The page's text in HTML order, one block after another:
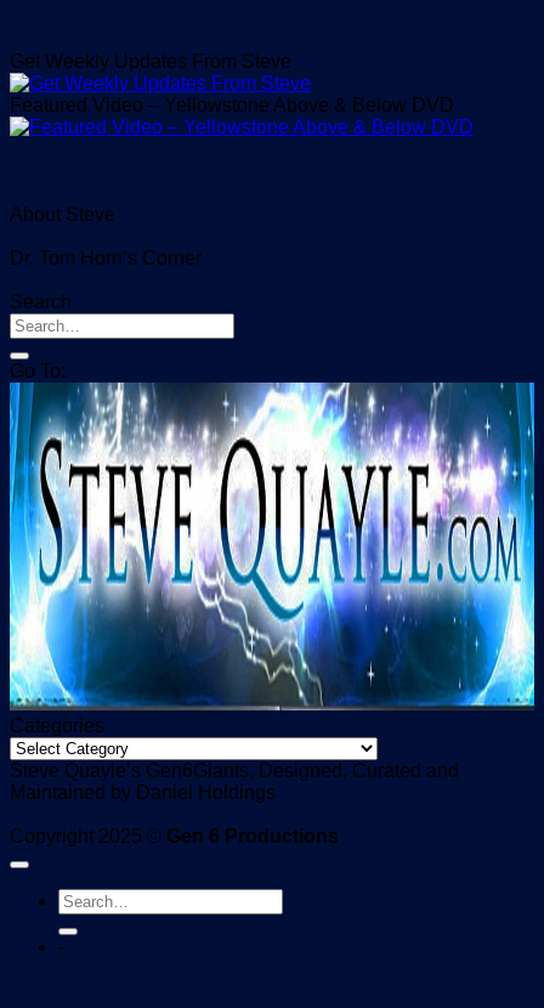
Get Weekly Updates From Steve
Featured Video – Yellowstone Above & Below DVD
About Steve
Dr. Tom Horn’s Corner
Search
Go To:
Categories
Categories
Steve Quayle’s Gen6Giants, Designed, Curated and
Maintained by Daniel Holdings
Copyright 2025 © Gen 6 Productions
-